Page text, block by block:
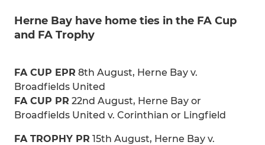
Herne Bay have home ties in the FA Cup
and FA Trophy
FA CUP EPR 8th August, Herne Bay v.
Broadfields United
FA CUP PR 22nd August, Herne Bay or
Broadfields United v. Corinthian or Lingfield
FA TROPHY PR 15th August, Herne Bay v.